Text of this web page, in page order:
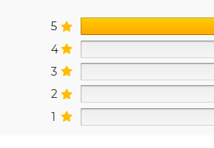
5
4
3
2
1